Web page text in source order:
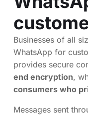
Businesses of all
WhatsApp for
provides secure
end encryption,
consumers who
Messages sent